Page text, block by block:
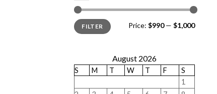
Min
price
Max
priceFILTER Price: $990— $1,000
August 2026
S M T W T F
S
1